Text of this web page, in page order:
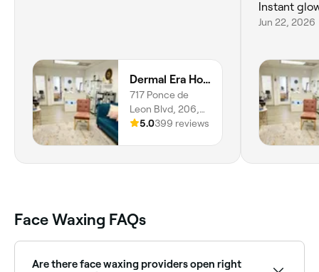
Dermal Era Holistic Med Spa
717 Ponce de
Leon Blvd, 206,
Miami, Coral
5.0399 reviews
Instant
Jun 22, 2026
Face Waxing FAQs
Are there face waxing providers open right